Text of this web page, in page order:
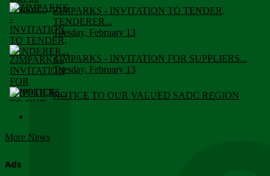
ZIMPARKS - INVITATION TO TENDER,
TENDERER...
Tuesday, February 13
ZIMPARKS - INVITATION FOR SUPPLIERS...
Tuesday, February 13
NOTICE TO OUR VALUED SADC REGION
More News
Ads